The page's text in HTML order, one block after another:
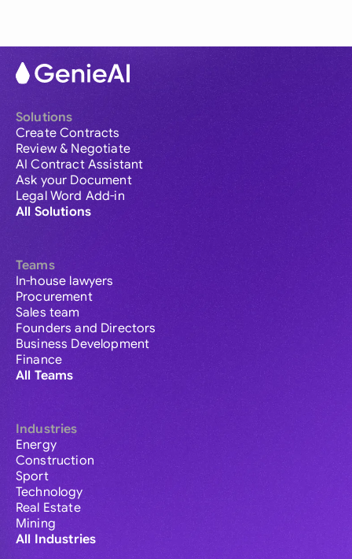
Solutions
Create Contracts
Review & Negotiate
AI Contract Assistant
Ask your Document
Legal Word Add-in
All Solutions
Teams
In-house lawyers
Procurement
Sales team
Founders and Directors
Business Development
Finance
All Teams
Industries
Energy
Construction
Sport
Technology
Real Estate
Mining
All Industries